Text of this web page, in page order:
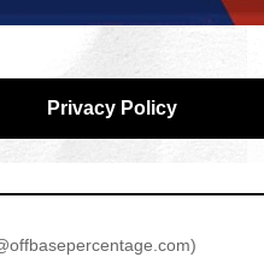
Privacy Policy
)